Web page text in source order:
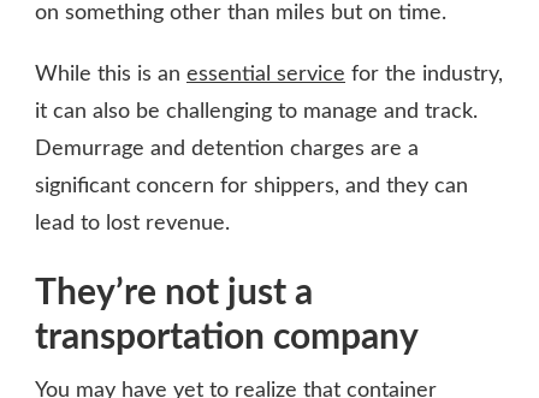
on something other than miles but on time.
While this is an essential service for the industry,
it can also be challenging to manage and track.
Demurrage and detention charges are a
significant concern for shippers, and they can
lead to lost revenue.
They’re not just a
transportation company
You may have yet to realize that container